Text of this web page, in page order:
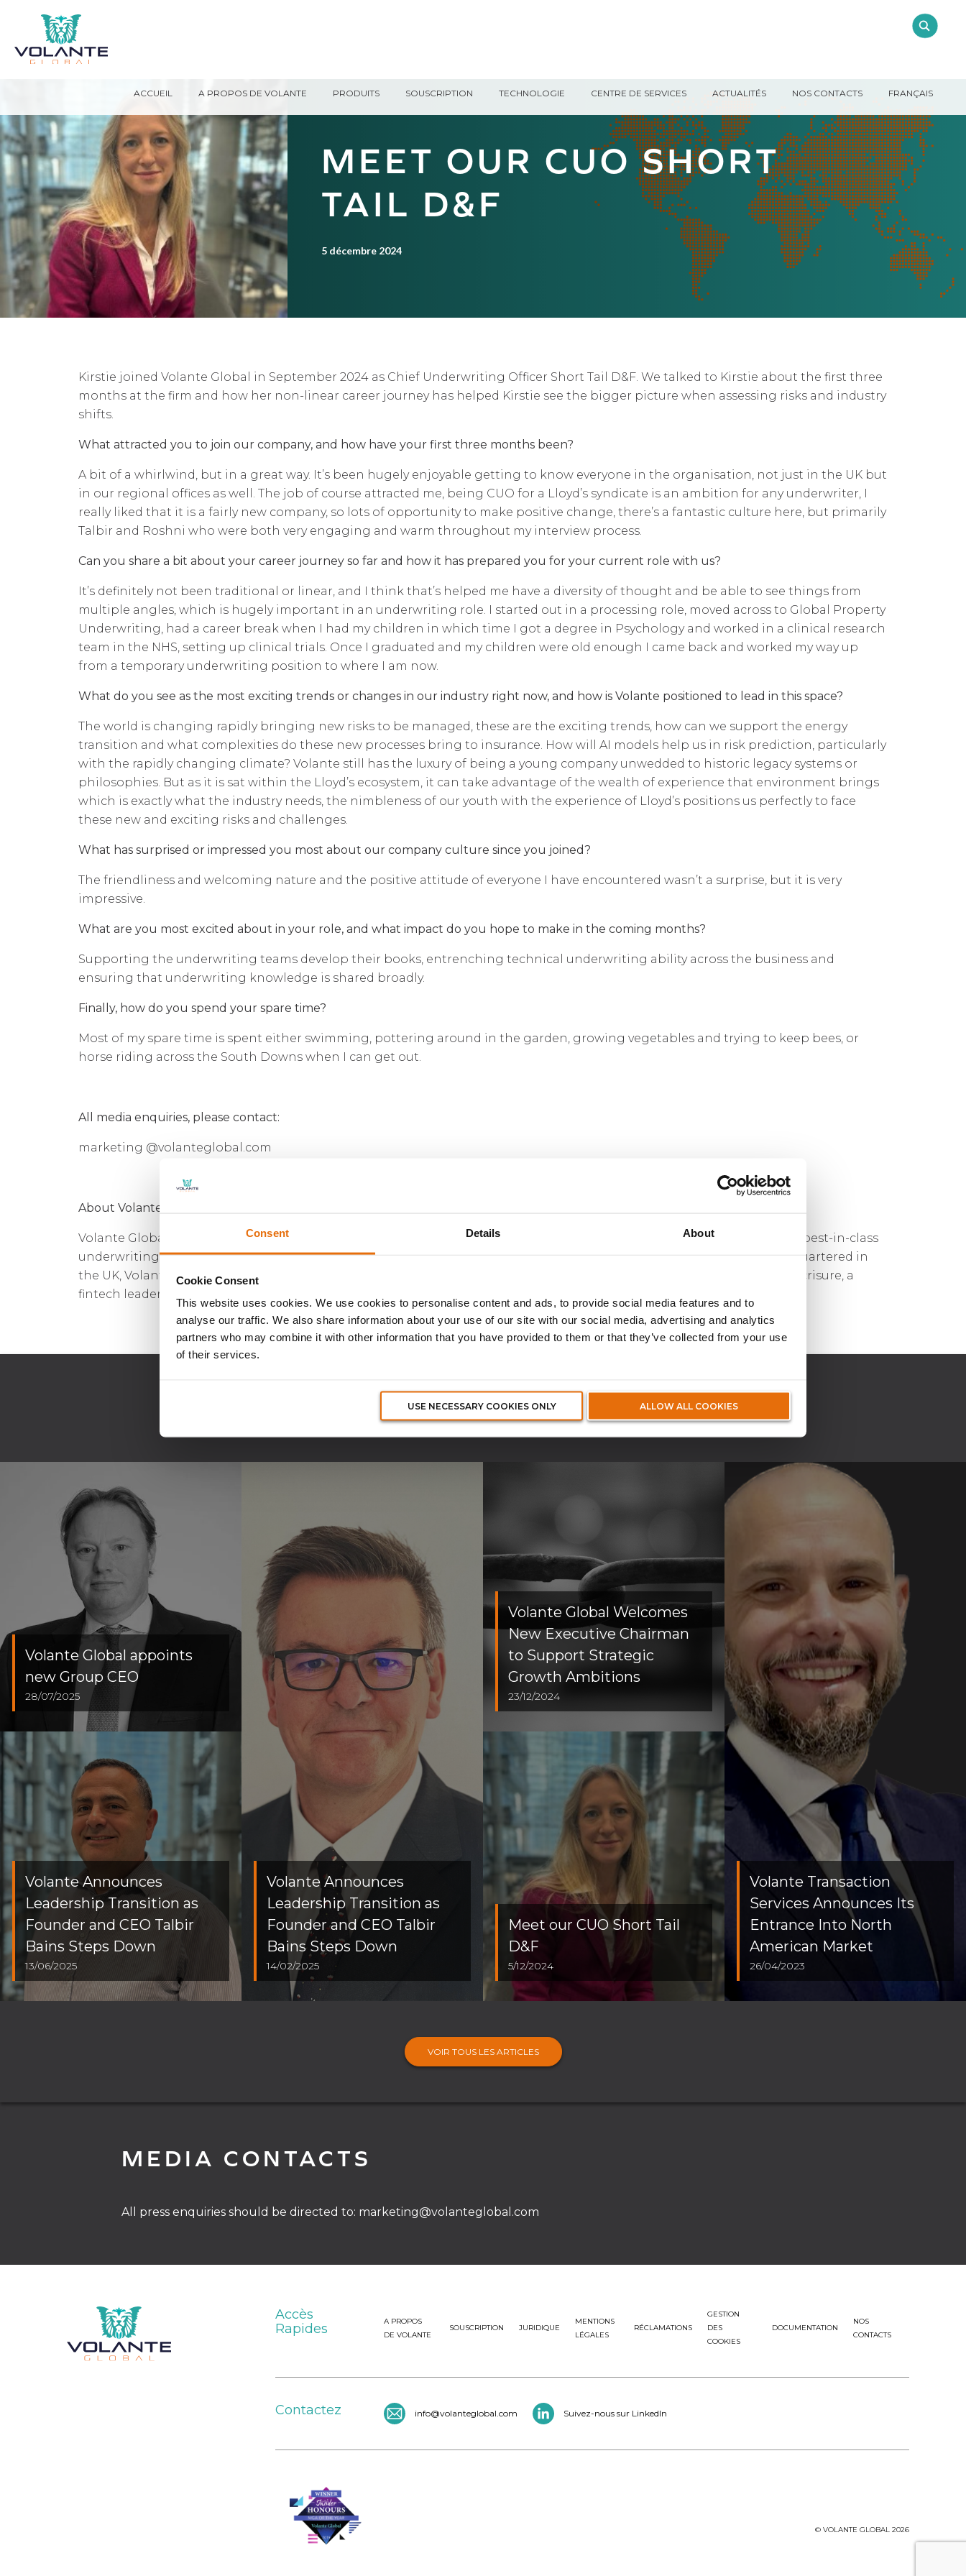
Consent Details About
Cookie Consent
This website uses cookies. We use cookies to personalise content and ads, to provide social media features and to
analyse our traffic. We also share information about your use of our site with our social media, advertising and analytics
partners who may combine it with other information that you have provided to them or that they’ve collected from your use
of their services.
USE NECESSARY COOKIES ONLY ALLOW ALL COOKIES
ACCUEIL A PROPOS DE VOLANTE PRODUITS SOUSCRIPTION TECHNOLOGIE CENTRE DE SERVICES ACTUALITÉS NOS CONTACTS FRANÇAIS
MEET OUR CUO SHORT
TAIL D&F
5 décembre 2024
Kirstie joined Volante Global in September 2024 as Chief Underwriting Officer Short Tail D&F. We talked to Kirstie about the first three
months at the firm and how her non-linear career journey has helped Kirstie see the bigger picture when assessing risks and industry
shifts.
What attracted you to join our company, and how have your first three months been?
A bit of a whirlwind, but in a great way. It’s been hugely enjoyable getting to know everyone in the organisation, not just in the UK but
in our regional offices as well. The job of course attracted me, being CUO for a Lloyd’s syndicate is an ambition for any underwriter, I
really liked that it is a fairly new company, so lots of opportunity to make positive change, there’s a fantastic culture here, but primarily
Talbir and Roshni who were both very engaging and warm throughout my interview process.
Can you share a bit about your career journey so far and how it has prepared you for your current role with us?
It’s definitely not been traditional or linear, and I think that’s helped me have a diversity of thought and be able to see things from
multiple angles, which is hugely important in an underwriting role. I started out in a processing role, moved across to Global Property
Underwriting, had a career break when I had my children in which time I got a degree in Psychology and worked in a clinical research
team in the NHS, setting up clinical trials. Once I graduated and my children were old enough I came back and worked my way up
from a temporary underwriting position to where I am now.
What do you see as the most exciting trends or changes in our industry right now, and how is Volante positioned to lead in this space?
The world is changing rapidly bringing new risks to be managed, these are the exciting trends, how can we support the energy
transition and what complexities do these new processes bring to insurance. How will AI models help us in risk prediction, particularly
with the rapidly changing climate? Volante still has the luxury of being a young company unwedded to historic legacy systems or
philosophies. But as it is sat within the Lloyd’s ecosystem, it can take advantage of the wealth of experience that environment brings
which is exactly what the industry needs, the nimbleness of our youth with the experience of Lloyd’s positions us perfectly to face
these new and exciting risks and challenges.
What has surprised or impressed you most about our company culture since you joined?
The friendliness and welcoming nature and the positive attitude of everyone I have encountered wasn’t a surprise, but it is very
impressive.
What are you most excited about in your role, and what impact do you hope to make in the coming months?
Supporting the underwriting teams develop their books, entrenching technical underwriting ability across the business and
ensuring that underwriting knowledge is shared broadly.
Finally, how do you spend your spare time?
Most of my spare time is spent either swimming, pottering around in the garden, growing vegetables and trying to keep bees, or
horse riding across the South Downs when I can get out.
All media enquiries, please contact:
marketing @volanteglobal.com
About Volante Global
Volante Global is a multi-class, multi-territory international Managing General Agent & Lloyd’s Syndicate that combines best-in-class
underwriting powered by data-driven business processes deployed through a strategic platform. Registered and headquartered in
the UK, Volante Global is built upon a financially secure foundation. On March 22, 2022, Volante Global was acquired by Acrisure, a
fintech leader that operates a top-10 insurance broker.
ACTUALITES ET MEDIA
Volante Global appoints
new Group CEO
28/07/2025
Volante Announces
Leadership Transition as
Founder and CEO Talbir
Bains Steps Down
13/06/2025
Volante Announces
Leadership Transition as
Founder and CEO Talbir
Bains Steps Down
14/02/2025
Volante Global Welcomes
New Executive Chairman
to Support Strategic
Growth Ambitions
23/12/2024
Meet our CUO Short Tail
D&F
5/12/2024
Volante Transaction
Services Announces Its
Entrance Into North
American Market
26/04/2023
VOIR TOUS LES ARTICLES
MEDIA CONTACTS
All press enquiries should be directed to: marketing@volanteglobal.com
Accès
Rapides
A PROPOS
DE VOLANTE
SOUSCRIPTION JURIDIQUE
MENTIONS
LÉGALES
RÉCLAMATIONS
GESTION
DES
COOKIES
DOCUMENTATION
NOS
CONTACTS
Contactez info@volanteglobal.com Suivez-nous sur LinkedIn
© VOLANTE GLOBAL 2026